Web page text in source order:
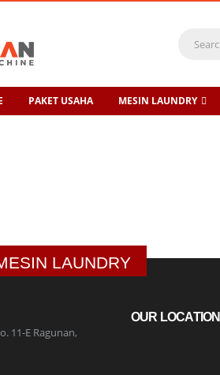
PAKET USAHA MESIN LAUNDRY
LAUNDRY
11-E Ragunan,
OUR LOCATION